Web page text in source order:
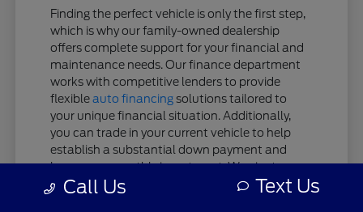
Finding the perfect vehicle is only the first step,
which is why our family-owned dealership
offers complete support for your financial and
maintenance needs. Our finance department
works with competitive lenders to provide
flexibleauto financing solutions tailored to
your unique financial situation. Additionally,
you can trade in your current vehicle to help
establish a substantial down payment and
lower your monthly investment. We aim to
keep the acquisition process as clear and
Call Us Text Us